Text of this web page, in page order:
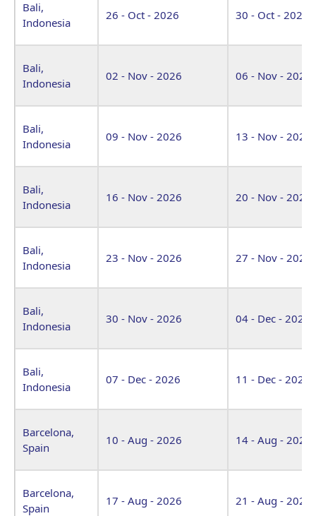
Bali,
Indonesia
26 - Oct - 2026 30 - Oct - 2026
Bali,
Indonesia
02 - Nov - 2026 06 - Nov - 2026
Bali,
Indonesia
09 - Nov - 2026 13 - Nov - 2026
Bali,
Indonesia
16 - Nov - 2026 20 - Nov - 2026
Bali,
Indonesia
23 - Nov - 2026 27 - Nov - 2026
Bali,
Indonesia
30 - Nov - 2026 04 - Dec - 2026
Bali,
Indonesia
07 - Dec - 2026 11 - Dec - 2026
Barcelona,
Spain
10 - Aug - 2026 14 - Aug - 2026
Barcelona,
Spain
17 - Aug - 2026 21 - Aug - 2026